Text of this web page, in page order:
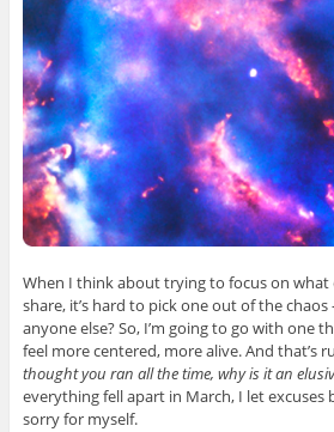
When I think about trying to focus on what
share, it’s hard to pick one out of the
anyone else? So, I’m going to go with one
feel more centered, more alive. And that’s
thought you ran all the time, why is it an
everything fell apart in March, I let excuses
sorry for myself.